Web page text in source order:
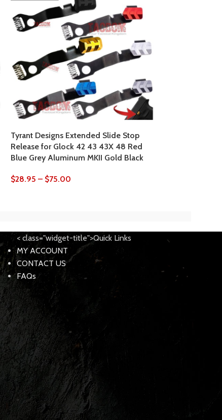
Tyrant Designs Extended Slide Stop
Release for Glock 42 43 43X 48 Red
Blue Grey Aluminum MKII Gold Black
$28.95 – $75.00
< class="widget-title">Quick Links
MY ACCOUNT
CONTACT US
FAQs